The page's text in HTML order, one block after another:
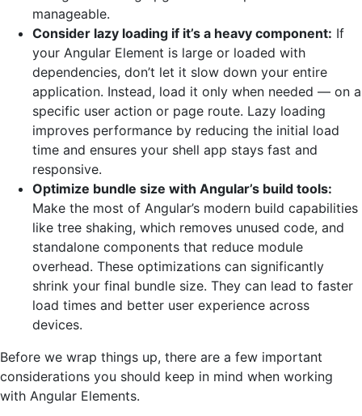
manageable.
Consider lazy loading if it’s a heavy component: If
your Angular Element is large or loaded with
dependencies, don’t let it slow down your entire
application. Instead, load it only when needed — on a
specific user action or page route. Lazy loading
improves performance by reducing the initial load
time and ensures your shell app stays fast and
responsive.
Optimize bundle size with Angular’s build tools:
Make the most of Angular’s modern build capabilities
like tree shaking, which removes unused code, and
standalone components that reduce module
overhead. These optimizations can significantly
shrink your final bundle size. They can lead to faster
load times and better user experience across
devices.
Before we wrap things up, there are a few important
considerations you should keep in mind when working
with Angular Elements.